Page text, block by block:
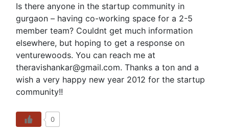
Is there anyone in the startup community in
gurgaon – having co-working space for a 2-5
member team? Couldnt get much information
elsewhere, but hoping to get a response on
venturewoods. You can reach me at
theravishankar@gmail.com. Thanks a ton and a
wish a very happy new year 2012 for the startup
community!!
0